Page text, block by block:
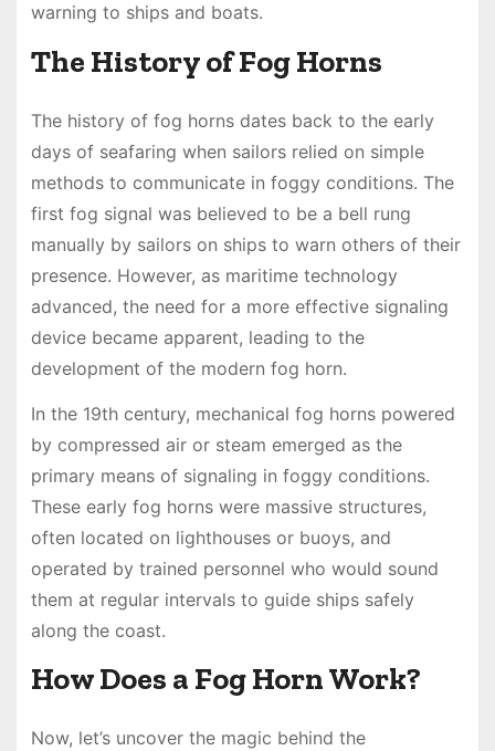
warning to ships and boats.
The History of Fog Horns
The history of fog horns dates back to the early
days of seafaring when sailors relied on simple
methods to communicate in foggy conditions. The
first fog signal was believed to be a bell rung
manually by sailors on ships to warn others of their
presence. However, as maritime technology
advanced, the need for a more effective signaling
device became apparent, leading to the
development of the modern fog horn.
In the 19th century, mechanical fog horns powered
by compressed air or steam emerged as the
primary means of signaling in foggy conditions.
These early fog horns were massive structures,
often located on lighthouses or buoys, and
operated by trained personnel who would sound
them at regular intervals to guide ships safely
along the coast.
How Does a Fog Horn Work?
Now, let’s uncover the magic behind the